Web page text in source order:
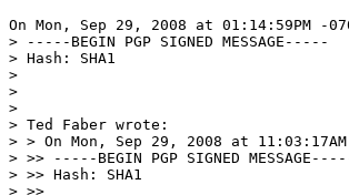
On Mon, Sep 29, 2008 at 01:14:59PM -
> -----BEGIN PGP SIGNED MESSAGE-----
> Hash: SHA1
>
>
>
> Ted Faber wrote:
> > On Mon, Sep 29, 2008 at
> >> -----BEGIN PGP SIGNED
> >> Hash: SHA1
> >>